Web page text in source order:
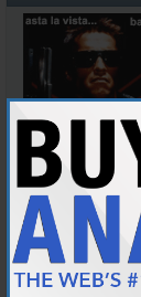
Join Date
Location
U.K.
Posts
1,563
Death to all whores